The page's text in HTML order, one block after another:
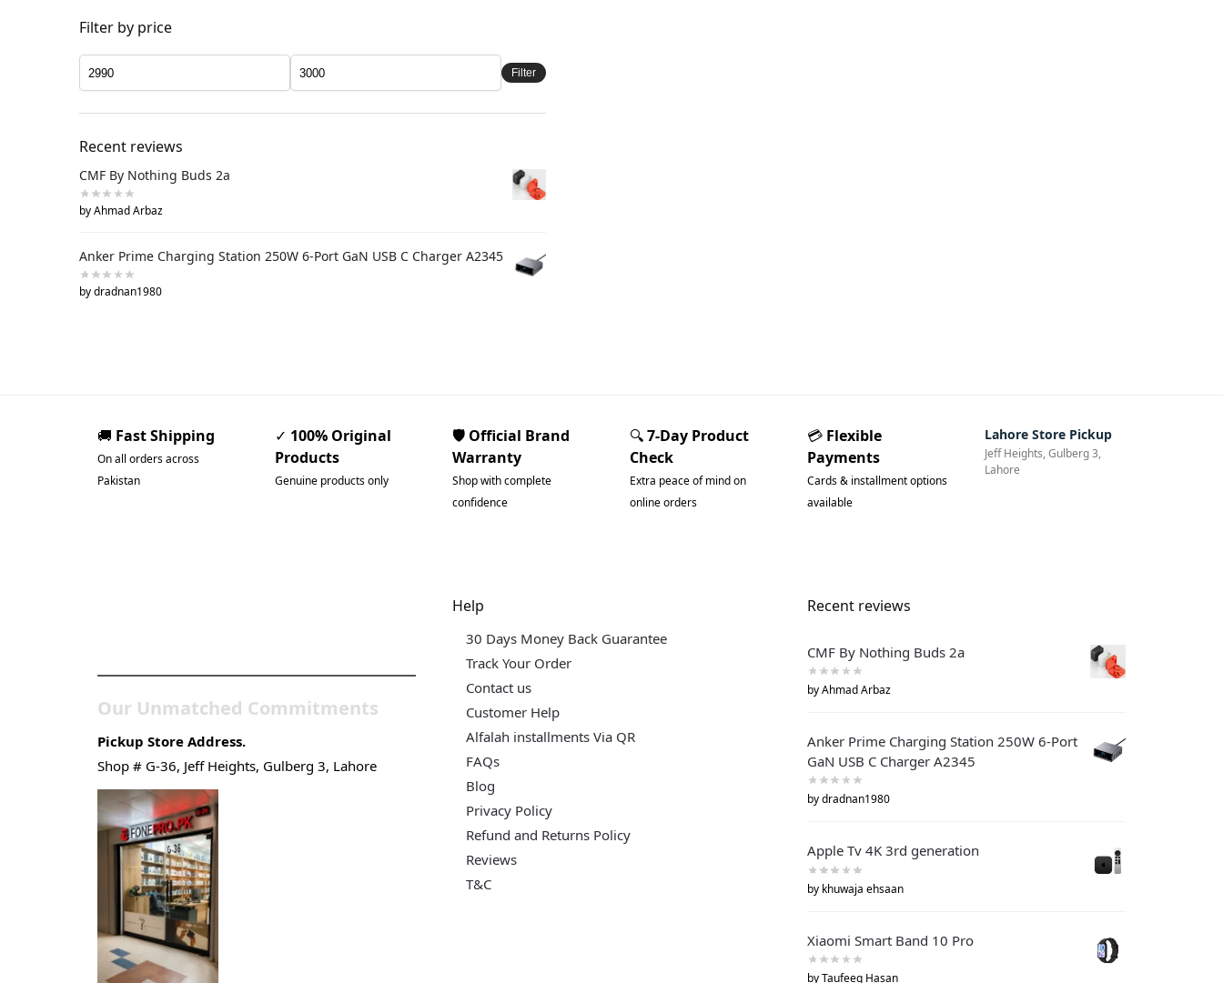
Filter by price
Filter
Recent reviews
CMF By Nothing Buds 2a
by Ahmad Arbaz
Anker Prime Charging Station 250W 6-Port GaN USB C Charger A2345
by dradnan1980
🚚 Fast Shipping
On all orders across
Pakistan
✓ 100% Original
Products
Genuine products only
🛡️ Official Brand
Warranty
Shop with complete
confidence
🔍7-Day Product
Check
Extra peace of mind on
online orders
💳 Flexible
Payments
Cards & installment options
available
Lahore Store Pickup
Jeff Heights, Gulberg 3,
Lahore
Our Unmatched Commitments
Pickup Store Address.
Shop # G-36, Jeff Heights, Gulberg 3, Lahore
Help
30 Days Money Back Guarantee
Track Your Order
Contact us
Customer Help
Alfalah installments Via QR
FAQs
Blog
Privacy Policy
Refund and Returns Policy
Reviews
T&C
Recent reviews
CMF By Nothing Buds 2a
by Ahmad Arbaz
Anker Prime Charging Station 250W 6-Port
GaN USB C Charger A2345
by dradnan1980
Apple Tv 4K 3rd generation
by khuwaja ehsaan
Xiaomi Smart Band 10 Pro
by Taufeeq Hasan